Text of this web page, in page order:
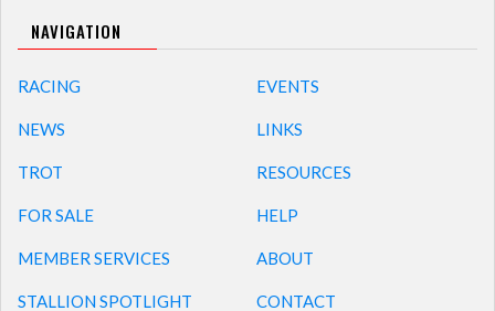
NAVIGATION
RACING
NEWS
TROT
FOR SALE
MEMBER SERVICES
STALLION SPOTLIGHT
EVENTS
LINKS
RESOURCES
HELP
ABOUT
CONTACT